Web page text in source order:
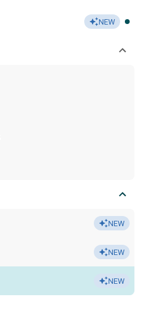
NEW
NEW
NEW
NEW